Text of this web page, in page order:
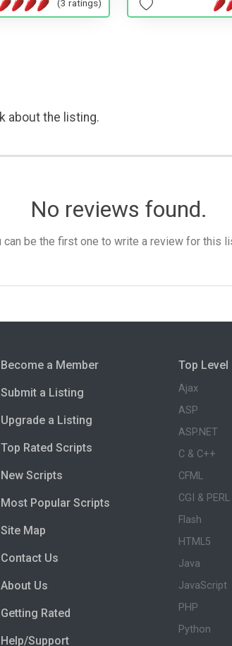
(3 ratings)
about the listing.
No reviews found.
can be the first one to write a review for this
Become a Member
Submit a Listing
Upgrade a Listing
Top Rated Scripts
New Scripts
Most Popular Scripts
Site Map
Contact Us
About Us
Getting Rated
Help/Support
Top
Ajax
ASP
ASP.NET
C & C++
CFML
CGI & PERL
Flash
HTML5
Java
JavaScript
PHP
Python